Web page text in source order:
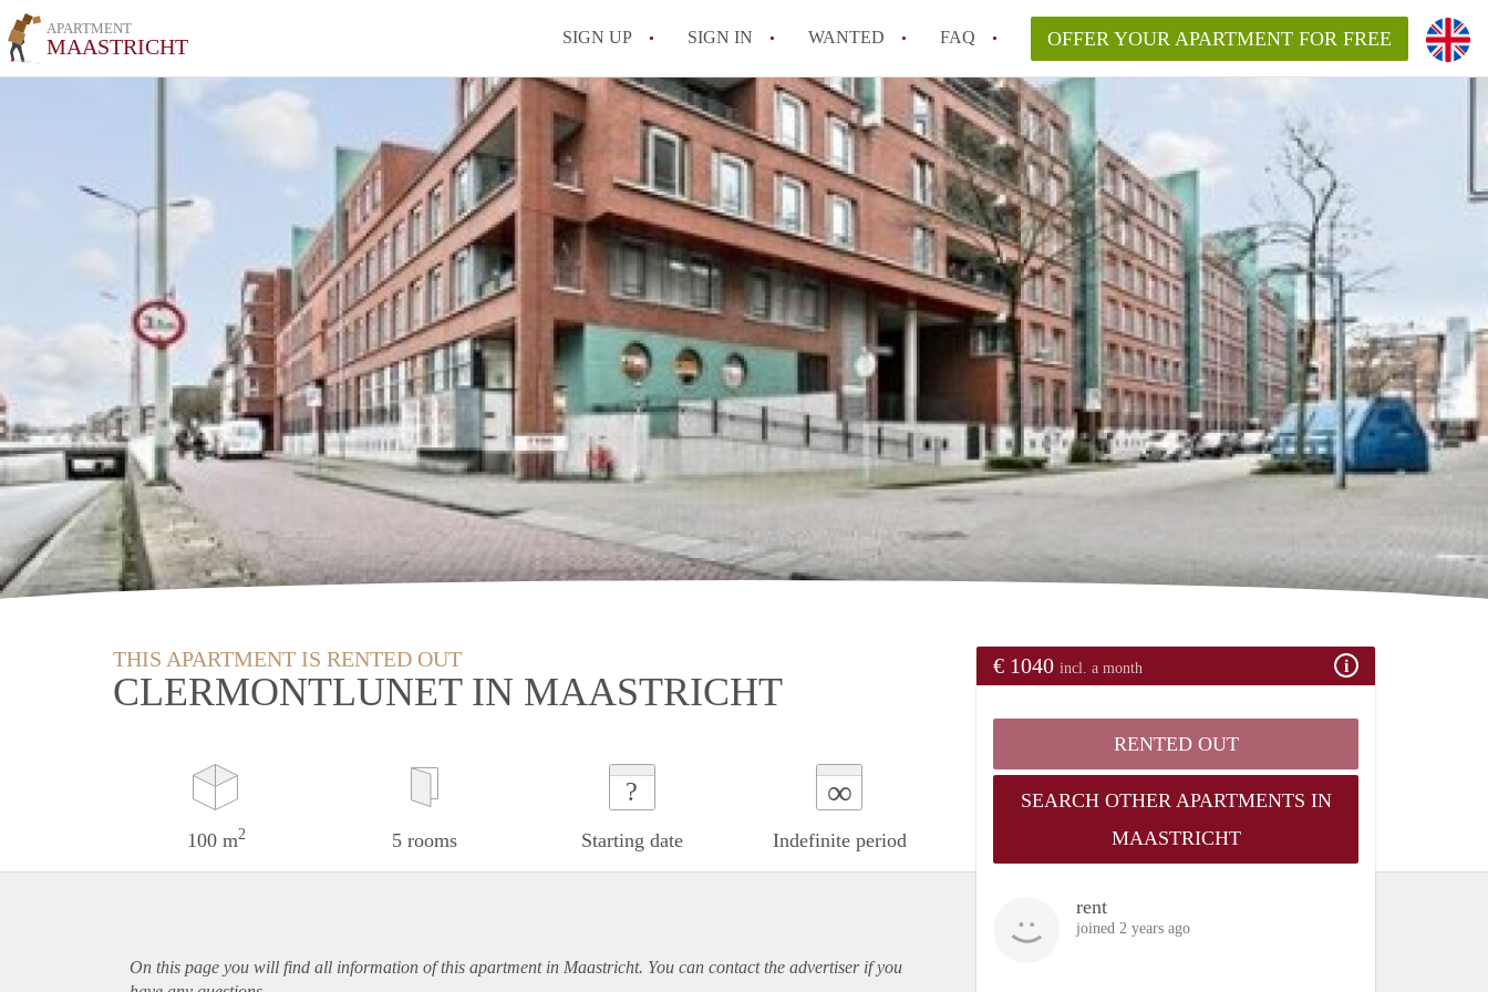
APARTMENT
MAASTRICHT SIGN UP SIGN IN WANTED FAQ
All FAQs
OFFER YOUR APARTMENT FOR FREE
THIS APARTMENT IS RENTED OUT
CLERMONTLUNET IN MAASTRICHT
100 m2 5 rooms
?
Starting date
∞
Indefinite period
€ 1040 incl. a month
RENTED OUT
SEARCH OTHER APARTMENTS IN
MAASTRICHT
rent
joined 2 years ago
On this page you will find all information of this apartmentin Maastricht. You can contact the advertiser if you